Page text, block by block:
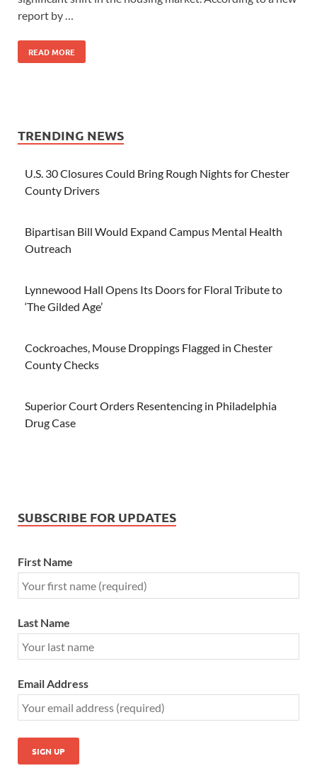
report by …
READ MORE
TRENDING NEWS
U.S. 30 Closures Could Bring Rough Nights for Chester
County Drivers
Bipartisan Bill Would Expand Campus Mental Health
Outreach
Lynnewood Hall Opens Its Doors for Floral Tribute to
‘The Gilded Age’
Cockroaches, Mouse Droppings Flagged in Chester
County Checks
Superior Court Orders Resentencing in Philadelphia
Drug Case
SUBSCRIBE FOR UPDATES
First Name
Last Name
Email Address